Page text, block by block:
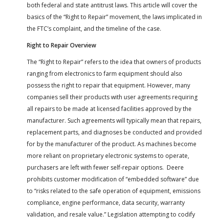
both federal and state antitrust laws. This article will cover the
basics of the “Right to Repair” movement, the laws implicated in
the FTC’s complaint, and the timeline of the case.
Right to Repair Overview
The “Right to Repair” refers to the idea that owners of products
ranging from electronics to farm equipment should also
possess the right to repair that equipment. However, many
companies sell their products with user agreements requiring
all repairs to be made at licensed facilities approved by the
manufacturer. Such agreements will typically mean that repairs,
replacement parts, and diagnoses be conducted and provided
for by the manufacturer of the product. As machines become
more reliant on proprietary electronic systems to operate,
purchasers are left with fewer self-repair options. Deere
prohibits customer modification of “embedded software” due
to “risks related to the safe operation of equipment, emissions
compliance, engine performance, data security, warranty
validation, and resale value.” Legislation attempting to codify